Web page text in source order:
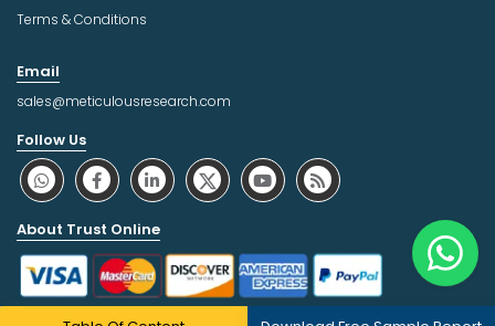
Terms & Conditions
Email
sales@meticulousresearch.com
Follow Us
About Trust Online